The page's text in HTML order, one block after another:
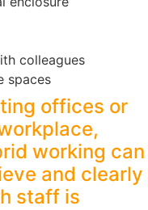
colleagues
spaces
offices or
working can
and clearly
staff is